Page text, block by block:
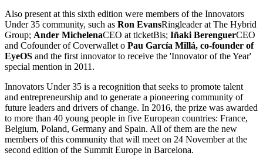
Also present at this sixth edition were members of the Innovators
Under 35 community, such as Ron EvansRingleader at The Hybrid
Group; Ander MichelenaCEO at ticketBis; Iñaki BerenguerCEO
and Cofounder of Coverwallet o Pau García Millá, co-founder of
EyeOS and the first innovator to receive the 'Innovator of the Year'
special mention in 2011.
Innovators Under 35 is a recognition that seeks to promote talent
and entrepreneurship and to generate a pioneering community of
future leaders and drivers of change. In 2016, the prize was awarded
to more than 40 young people in five European countries: France,
Belgium, Poland, Germany and Spain. All of them are the new
members of this community that will meet on 24 November at the
second edition of the Summit Europe in Barcelona.